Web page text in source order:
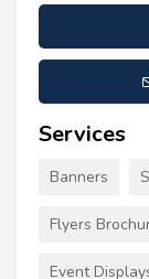
Services
Banners
Flyers
Event